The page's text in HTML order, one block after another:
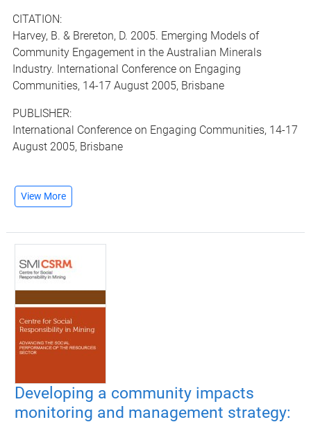
CITATION:
Harvey, B. & Brereton, D. 2005. Emerging Models of
Community Engagement in the Australian Minerals
Industry. International Conference on Engaging
Communities, 14-17 August 2005, Brisbane
PUBLISHER:
International Conference on Engaging Communities, 14-17
August 2005, Brisbane
View More
Developing a community impacts
monitoring and management strategy: